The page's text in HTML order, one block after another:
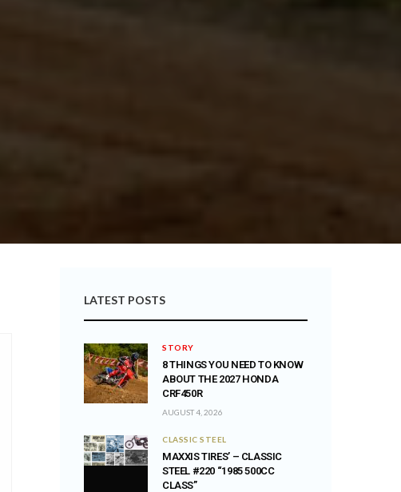
LATEST POSTS
STORY
8 THINGS YOU NEED TO KNOW
ABOUT THE 2027 HONDA
CRF450R
AUGUST 4, 2026
CLASSIC STEEL
MAXXIS TIRES’ – CLASSIC
STEEL #220 “1985 500CC
CLASS”